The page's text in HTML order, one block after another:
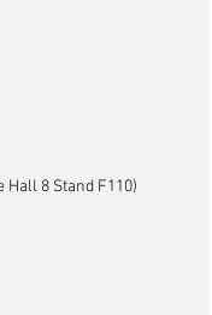
Hall 8 Stand F110)